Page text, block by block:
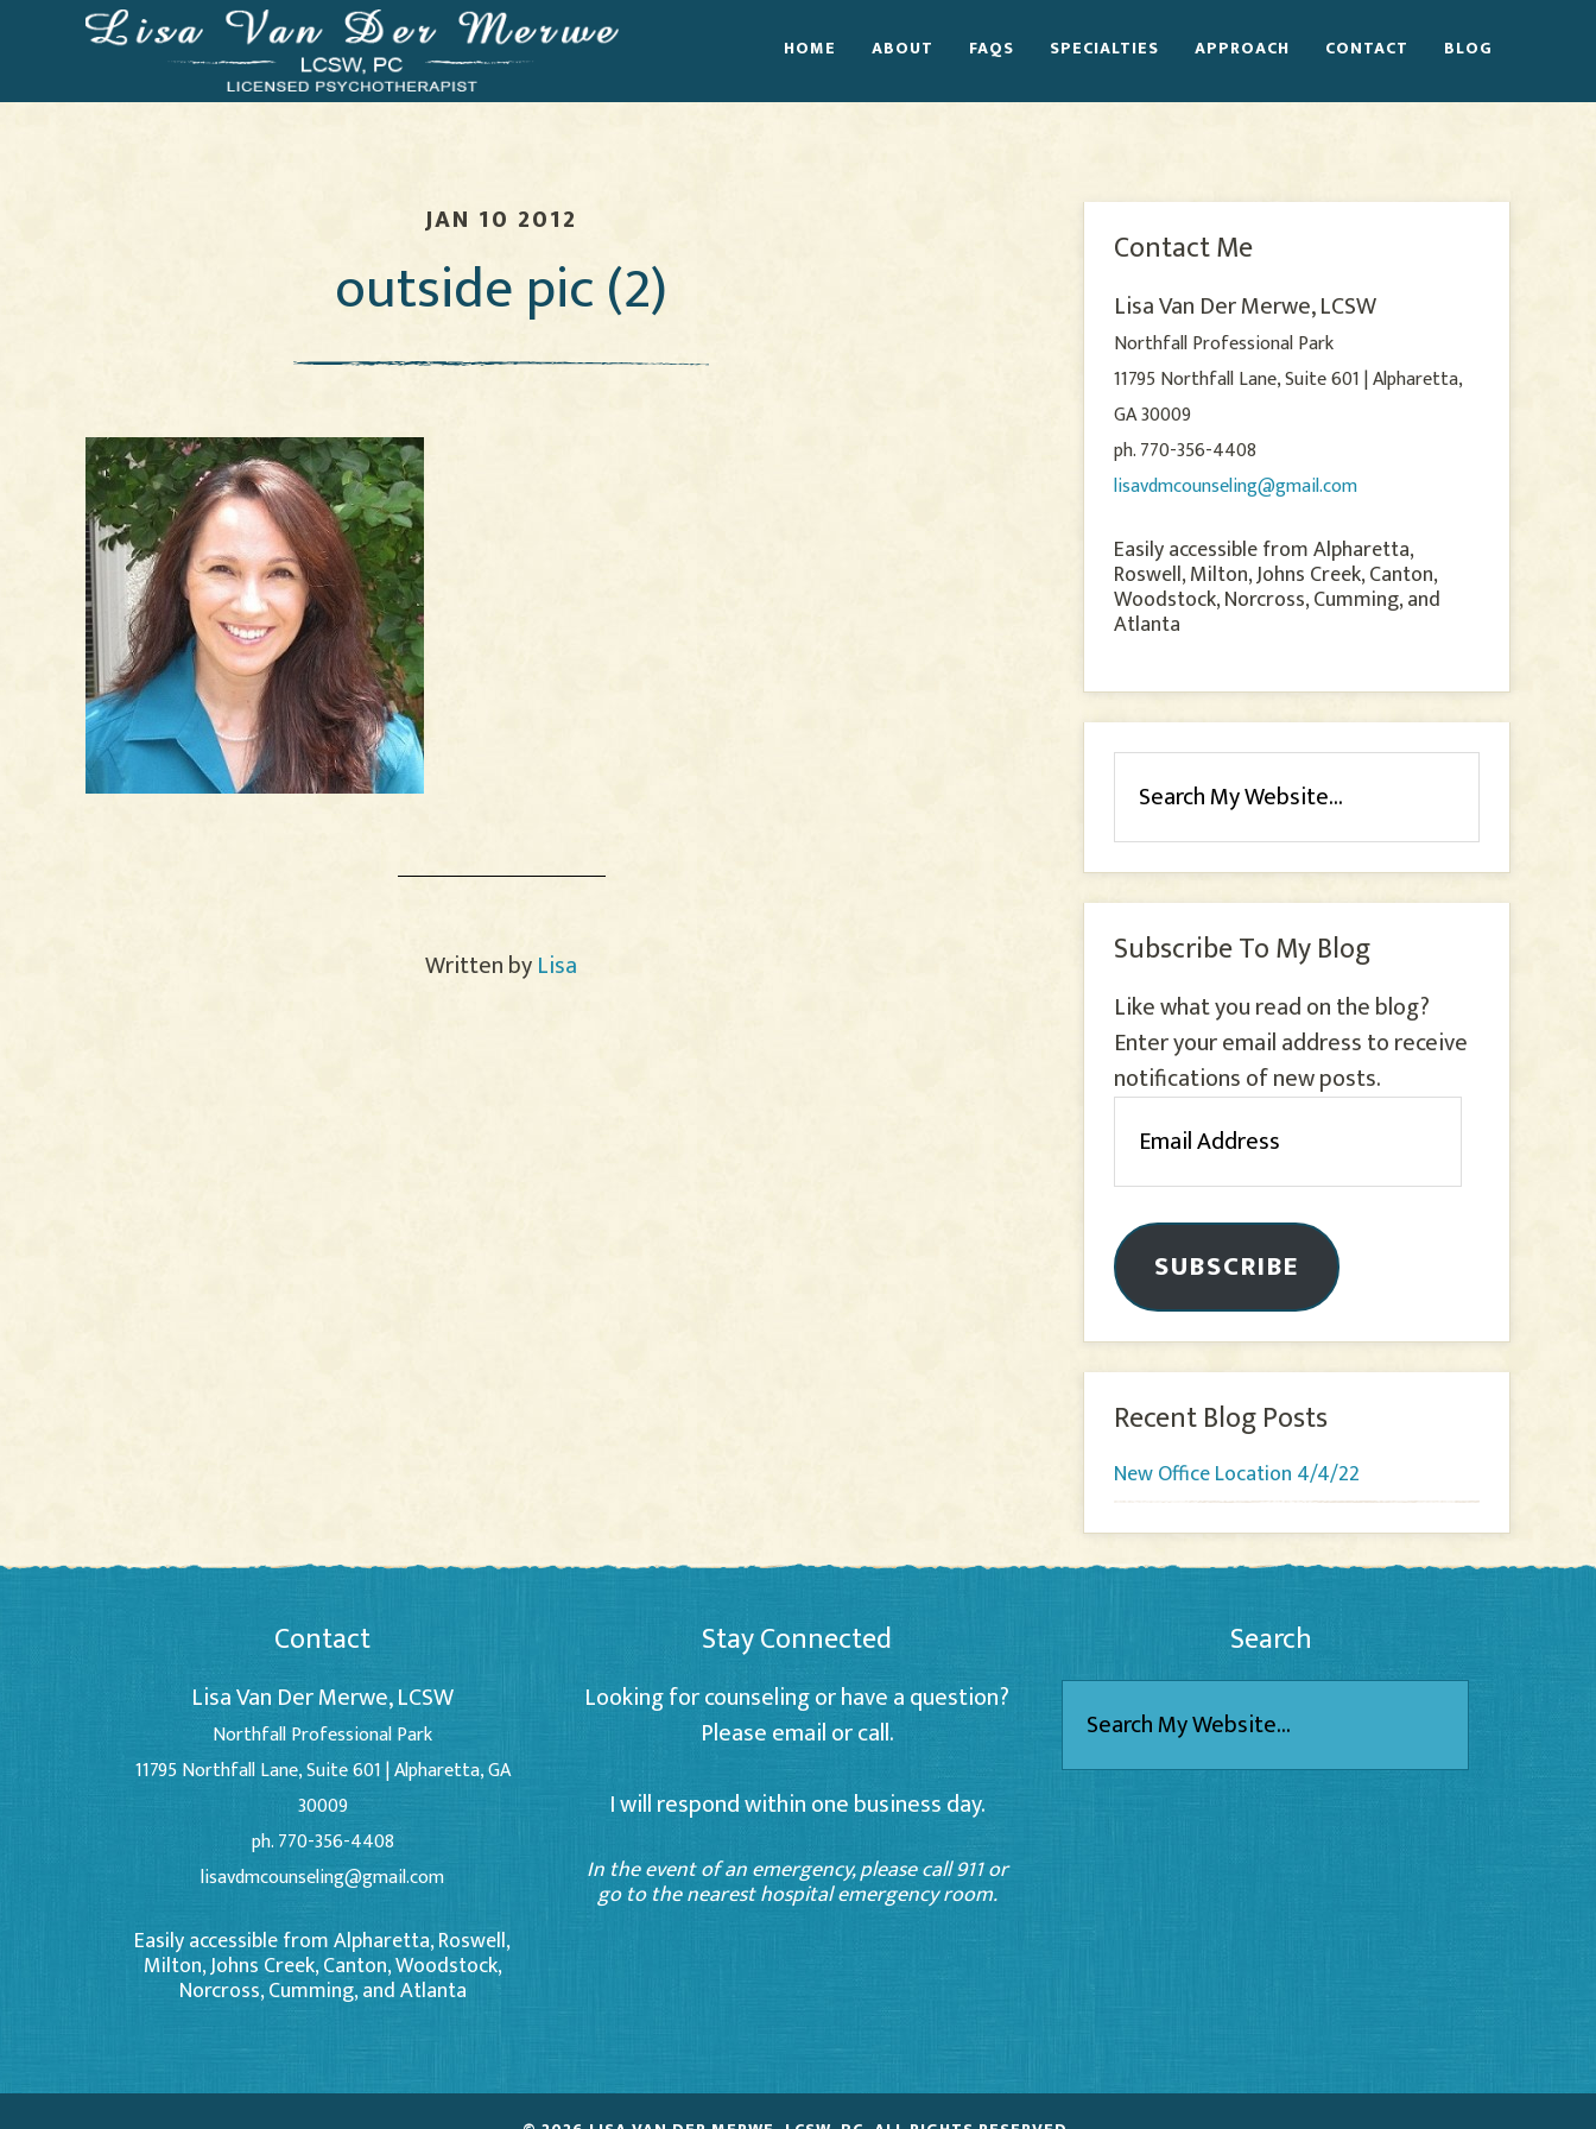
HOME ABOUT FAQS SPECIALTIES APPROACH CONTACT BLOG
JAN 10 2012
outside pic (2)
Written byLisa
Contact Me
Lisa Van Der Merwe, LCSW
Northfall Professional Park
11795 Northfall Lane, Suite 601 | Alpharetta,
GA 30009
ph. 770-356-4408
lisavdmcounseling@gmail.com
Easily accessible from Alpharetta,
Roswell, Milton, Johns Creek, Canton,
Woodstock, Norcross, Cumming, and
Atlanta
Subscribe To My Blog
Like what you read on the blog?
Enter your email address to receive
notifications of new posts.
Address
SUBSCRIBE
Recent Blog Posts
New Office Location 4/4/22
Contact
Lisa Van Der Merwe, LCSW
Northfall Professional Park
11795 Northfall Lane, Suite 601 | Alpharetta, GA
30009
ph. 770-356-4408
lisavdmcounseling@gmail.com
Easily accessible from Alpharetta, Roswell,
Milton, Johns Creek, Canton, Woodstock,
Norcross, Cumming, and Atlanta
Stay Connected
Looking for counseling or have a question?
Please email or call.
I will respond within one business day.
In the event of an emergency, please call 911 or
go to the nearest hospital emergency room.
Search